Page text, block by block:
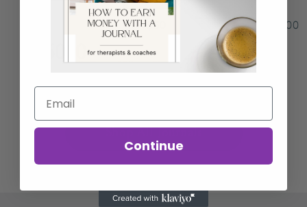
$50 $100
Continue